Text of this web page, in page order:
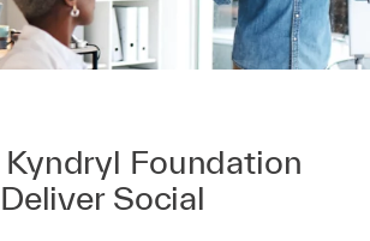
Foundation
Social